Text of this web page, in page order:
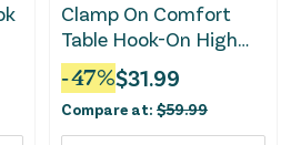
Clamp On Comfort
Table Hook-On High
Chair - Black
-47%$31.99
Compare at: $59.99